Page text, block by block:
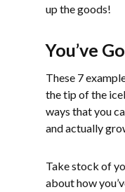
up the goods!
You’ve
These 7
the tip of the
ways that you
and actually
Take stock of
about how